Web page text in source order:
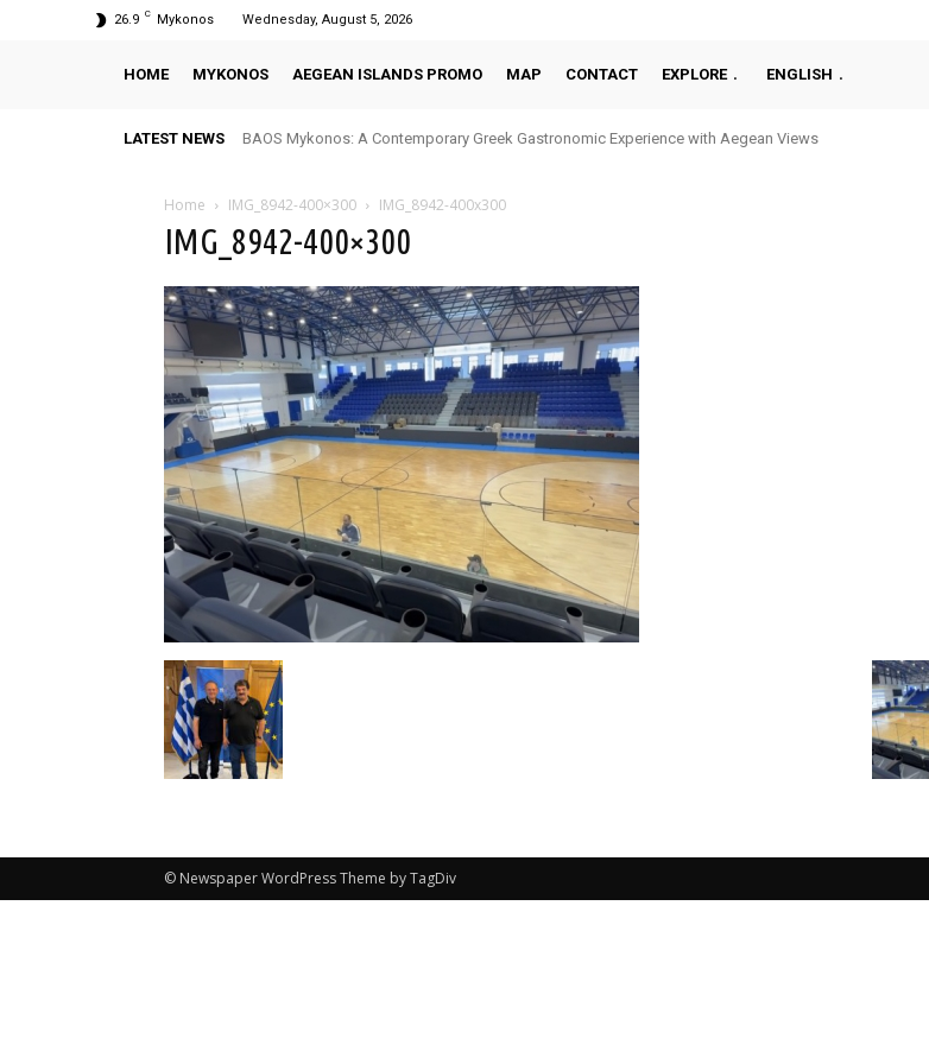
26.9 C Mykonos Wednesday, August 5, 2026
HOME MYKONOS AEGEAN ISLANDS PROMO MAP CONTACT EXPLORE ENGLISH
LATEST NEWS BAOS Mykonos: A Contemporary Greek Gastronomic Experience with Aegean Views
Home IMG_8942-400×300 IMG_8942-400x300
IMG_8942-400×300
© Newspaper WordPress Theme by TagDiv